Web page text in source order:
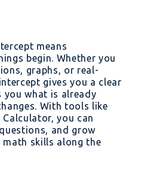
means
begin. Whether you
graphs, or real-
gives you a clear
what is already
With tools like
Calculator, you can
and grow
skills along the